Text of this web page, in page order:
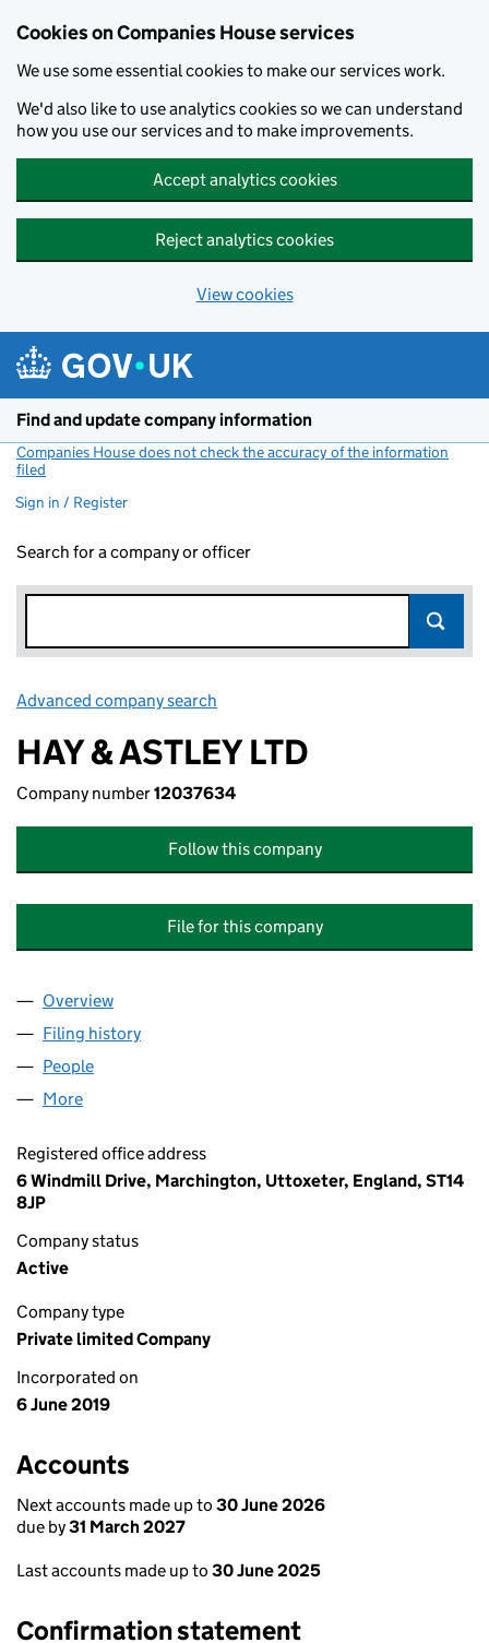
Cookies on Companies House services
We use some essential cookies to make our services work.
We'd also like to use analytics cookies so we can understand
how you use our services and to make improvements.
Accept analytics cookies
Reject analytics cookies
View cookies
Find and update company information
Companies House does not check the accuracy of the information
filed
Sign in / Register
Search for a company or officer
Advanced company search
HAY & ASTLEY LTD
Company number12037634
Follow this company
File for this company
Company
Overview
Filing history
People
More
Registered office address
6 Windmill Drive, Marchington, Uttoxeter, England, ST14
8JP
Company status
Active
Company type
Private limited Company
Incorporated on
6 June 2019
Accounts
Next accounts made up to 30 June 2026
due by31 March 2027
Last accounts made up to 30 June 2025
Confirmation statement